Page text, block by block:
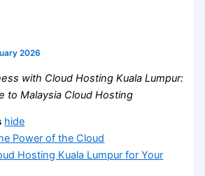
2026
with Cloud Hosting Kuala Lumpur:
to Malaysia Cloud Hosting
hide
Power of the Cloud
Hosting Kuala Lumpur for Your